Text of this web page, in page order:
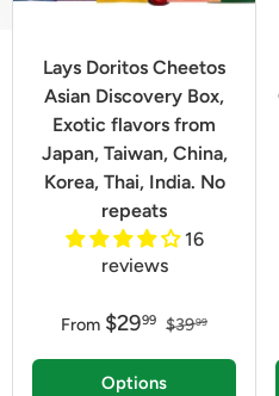
Lays Doritos Cheetos
Asian Discovery Box,
Exotic flavors from
Japan, Taiwan, China,
Korea, Thai, India. No
repeats
16
reviews
From $2999 $3999
Options